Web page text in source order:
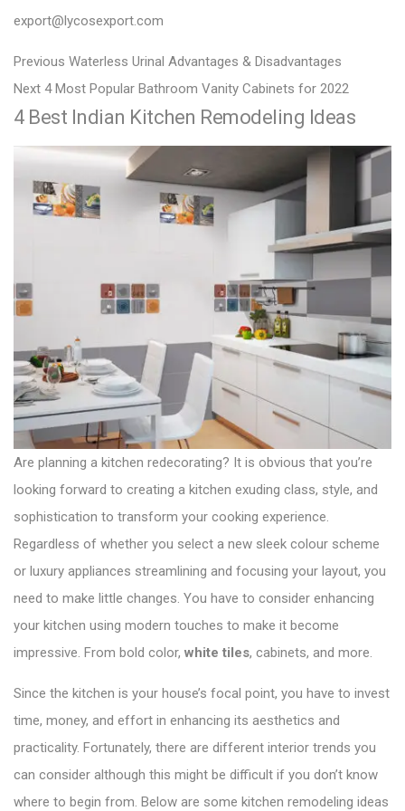
export@lycosexport.com
P
o
s
g
t
i
o
n
Previous P
r
e
v
o
u
t
:
Waterless Urinal Advantages & Disadvantages
Next N
e
x
p
4 Most Popular Bathroom Vanity Cabinets for 2022
4 Best Indian Kitchen Remodeling Ideas
Are planning a kitchen redecorating? It is obvious that you’re
looking forward to creating a kitchen exuding class, style, and
sophistication to transform your cooking experience.
Regardless of whether you select a new sleek colour scheme
or luxury appliances streamlining and focusing your layout, you
need to make little changes. You have to consider enhancing
your kitchen using modern touches to make it become
impressive. From bold color, white tiles, cabinets, and more.
Since the kitchen is your house’s focal point, you have to invest
time, money, and effort in enhancing its aesthetics and
practicality. Fortunately, there are different interior trends you
can consider although this might be difficult if you don’t know
where to begin from. Below are some kitchen remodeling ideas